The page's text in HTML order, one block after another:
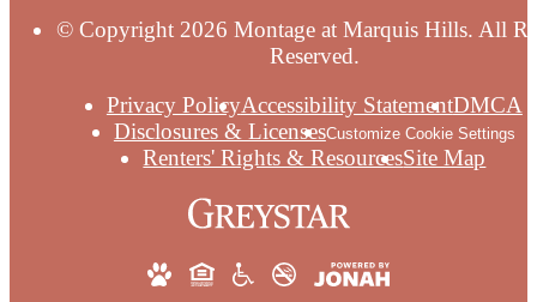
© Copyright 2026 Montage at Marquis Hills. All
Reserved.
Privacy PolicyAccessibility StatementDMCA
Disclosures & LicensesCustomize Cookie Settings
Renters' Rights & ResourcesSite Map